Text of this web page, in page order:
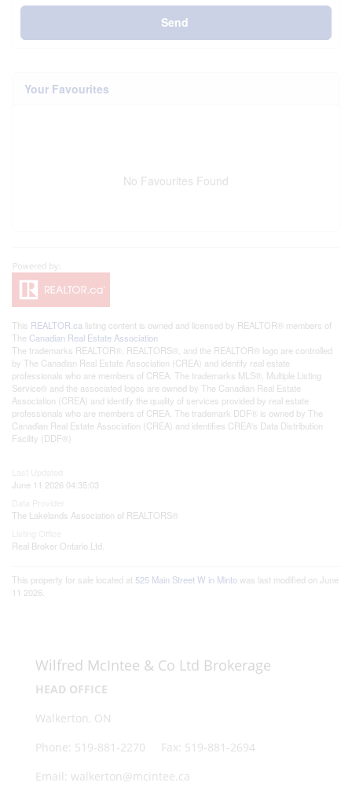
Send
Your Favourites
No Favourites Found
This REALTOR.ca listing content is owned and licensed by REALTOR® members of
The Canadian Real Estate Association
The trademarks REALTOR®, REALTORS®, and the REALTOR® logo are controlled
by The Canadian Real Estate Association (CREA) and identify real estate
professionals who are members of CREA. The trademarks MLS®, Multiple Listing
Service® and the associated logos are owned by The Canadian Real Estate
Association (CREA) and identify the quality of services provided by real estate
professionals who are members of CREA. The trademark DDF® is owned by The
Canadian Real Estate Association (CREA) and identifies CREA's Data Distribution
Facility (DDF®)
June 11 2026 04:35:03
The Lakelands Association of REALTORS®
Real Broker Ontario Ltd.
This property for sale located at 525 Main Street W in Mintowas last modified on June
11 2026.
Wilfred McIntee & Co Ltd Brokerage
HEAD OFFICE
Walkerton, ON
Phone: 519-881-2270 Fax: 519-881-2694
Email: walkerton@mcintee.ca